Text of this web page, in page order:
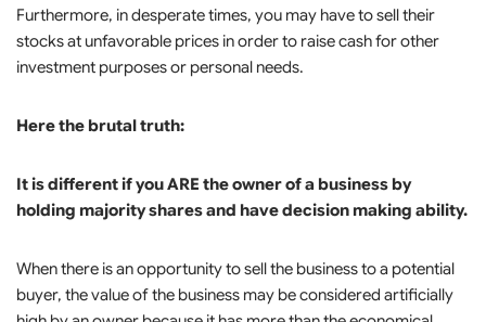
Furthermore, in desperate times, you may have to sell their
stocks at unfavorable prices in order to raise cash for other
investment purposes or personal needs.
Here the brutal truth:
It is different if you ARE the owner of a business by
holding majority shares and have decision making ability.
When there is an opportunity to sell the business to a potential
buyer, the value of the business may be considered artificially